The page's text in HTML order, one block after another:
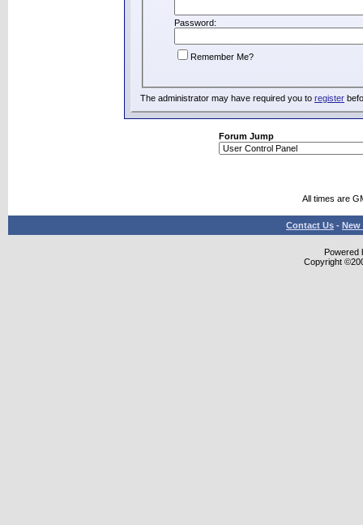
Password:
Remember Me?
The administrator may have required you to register
Forum Jump
All times are
Contact Us - New
Powered
Copyright